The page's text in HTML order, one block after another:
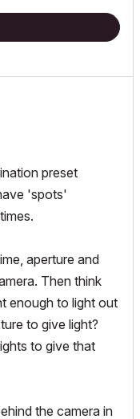
preset
'spots'
aperture and
Then think
enough to light out
to give light?
to give that
the camera in